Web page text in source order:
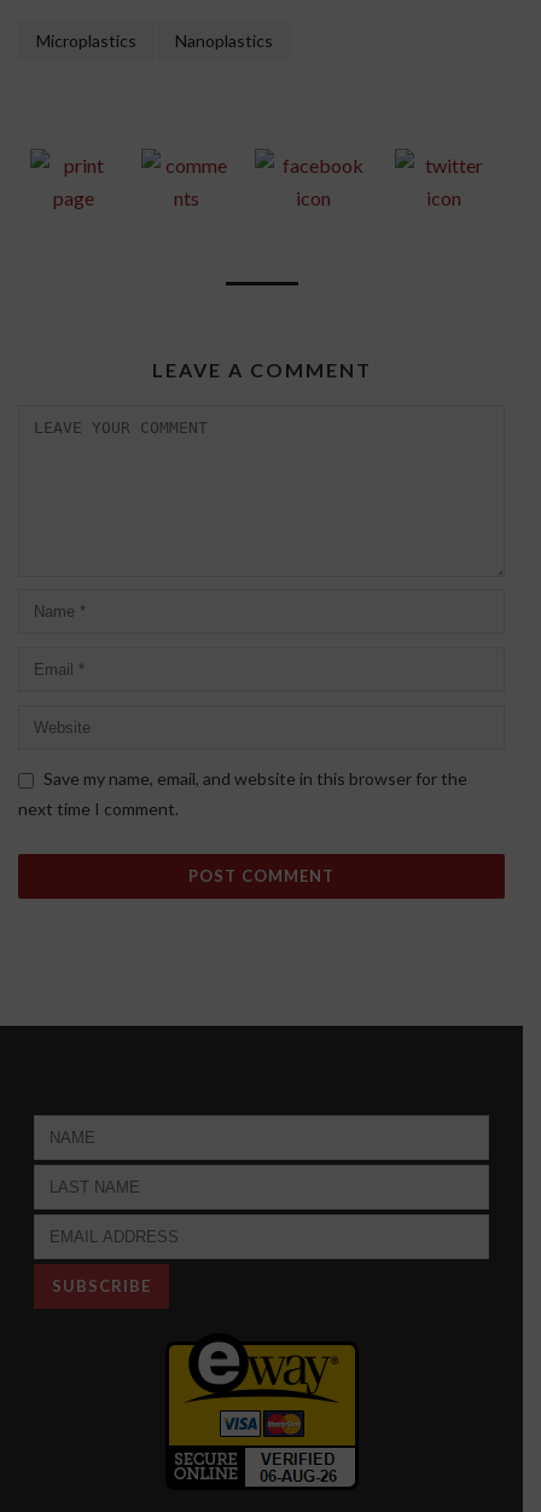
Microplastics Nanoplastics
LEAVE A COMMENT
Save my name, email, and website in this browser for the
next time I comment.